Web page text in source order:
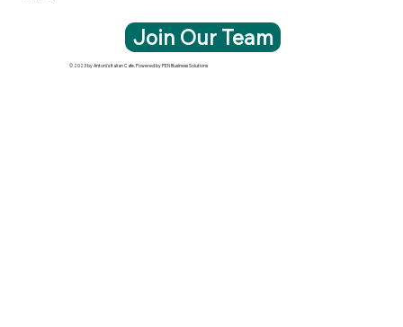
© 2023 by Antoni's Italian Cafe. Powered by PEN Business Solutions
Join Our Team